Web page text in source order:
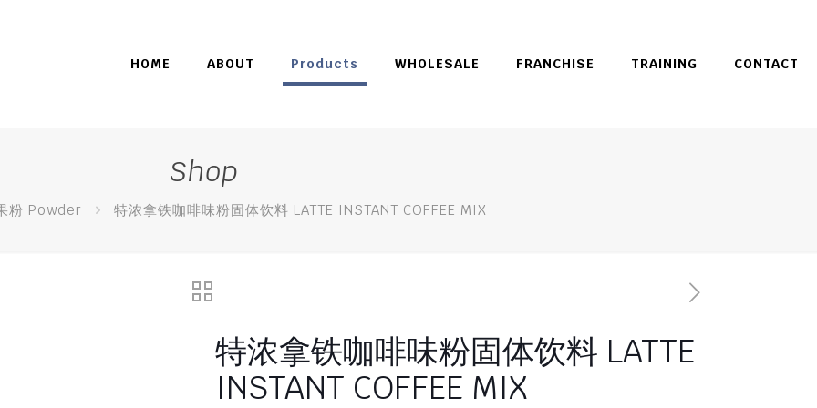
HOME ABOUT Products WHOLESALE FRANCHISE TRAINING CONTACT
Shop
粉 Powder 特浓拿铁咖啡味粉固体饮料 LATTE INSTANT COFFEE MIX
特浓拿铁咖啡味粉固体饮料 LATTE
INSTANT COFFEE MIX